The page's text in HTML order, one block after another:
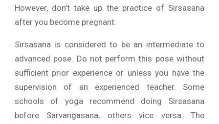
However, don’t take up the practice of Sirsasana
after you become pregnant.
Sirsasana is considered to be an intermediate to
advanced pose. Do not perform this pose without
sufficient prior experience or unless you have the
supervision of an experienced teacher. Some
schools of yoga recommend doing Sirsasana
before Sarvangasana, others vice versa. The